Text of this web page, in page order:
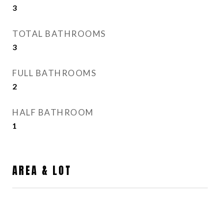
3
TOTAL BATHROOMS
3
FULL BATHROOMS
2
HALF BATHROOM
1
AREA & LOT